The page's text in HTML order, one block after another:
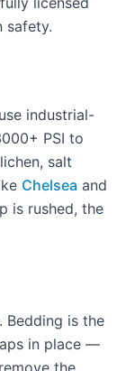
safety.
industrial-
PSI to
salt
Chelsea and
is rushed, the
Bedding is the
in place —
the